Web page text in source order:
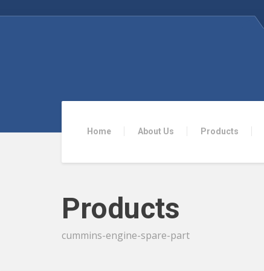
Home About Us Products
Products
cummins-engine-spare-part